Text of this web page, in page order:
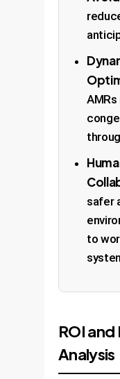
safer
to
ROI and
Analysis